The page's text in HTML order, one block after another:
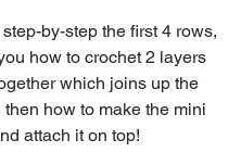
by-step the first 4 rows,
how to crochet 2 layers
which joins up the
then how to make the mini
attach it on top!